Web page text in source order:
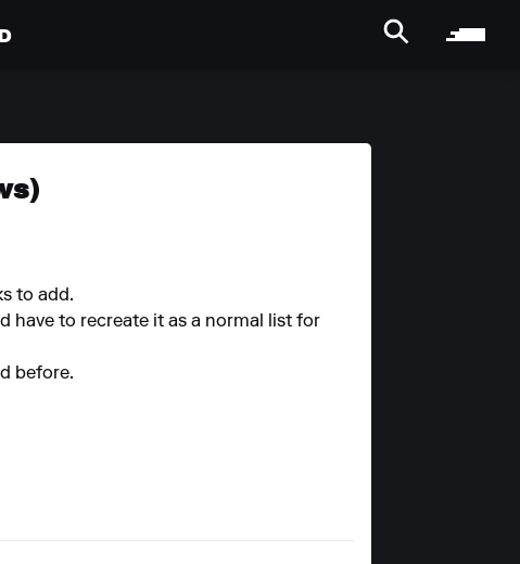
to add.
have to recreate it as a normal list for
before.